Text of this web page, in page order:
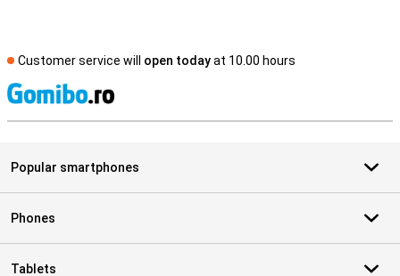
Customer service will open todayat 10.00 hours
Popular smartphones
Phones
Tablets